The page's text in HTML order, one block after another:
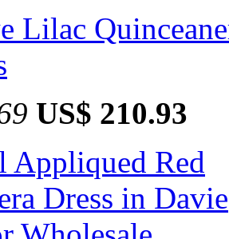
Lilac
US$ 210.93